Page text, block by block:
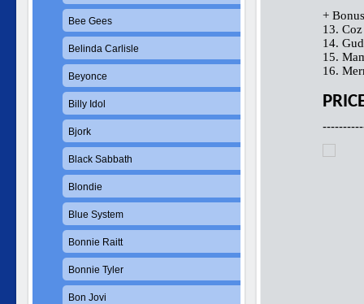
+
13.
14.
15.
16.
Bee Gees
Belinda Carlisle
Beyonce
Billy Idol
Bjork
Black Sabbath
Blondie
Blue System
Bonnie Raitt
Bonnie Tyler
Bon Jovi